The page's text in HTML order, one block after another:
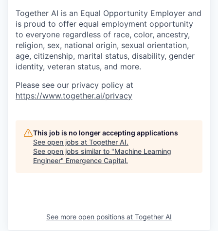
Together AI is an Equal Opportunity Employer and
is proud to offer equal employment opportunity
to everyone regardless of race, color, ancestry,
religion, sex, national origin, sexual orientation,
age, citizenship, marital status, disability, gender
identity, veteran status, and more.
Please see our privacy policy at
https://www.together.ai/privacy
This job is no longer accepting applications
See open jobs at Together AI.
See open jobs similar to "Machine Learning
Engineer" Emergence Capital.
See more open positions at Together AI